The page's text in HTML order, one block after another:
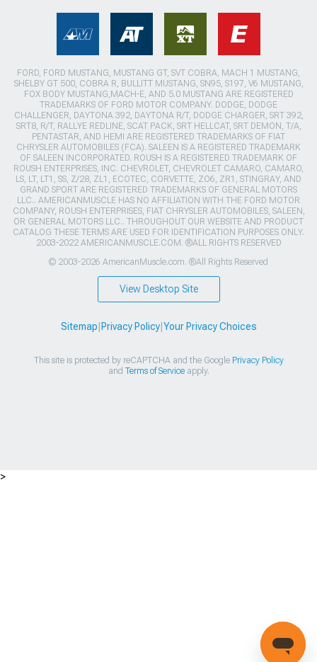
FORD, FORD MUSTANG, MUSTANG GT, SVT COBRA, MACH 1 MUSTANG,
SHELBY GT 500, COBRA R, BULLITT MUSTANG, SN95, S197, V6 MUSTANG,
FOX BODY MUSTANG,MACH-E, AND 5.0 MUSTANG ARE REGISTERED
TRADEMARKS OF FORD MOTOR COMPANY. DODGE, DODGE
CHALLENGER, DAYTONA 392, DAYTONA R/T, DODGE CHARGER, SRT 392,
SRT8, R/T, RALLYE REDLINE, SCAT PACK, SRT HELLCAT, SRT DEMON, T/A,
PENTASTAR, AND HEMI ARE REGISTERED TRADEMARKS OF FIAT
CHRYSLER AUTOMOBILES (FCA). SALEEN IS A REGISTERED TRADEMARK
OF SALEEN INCORPORATED. ROUSH IS A REGISTERED TRADEMARK OF
ROUSH ENTERPRISES, INC. CHEVROLET, CHEVROLET CAMARO, CAMARO,
LS, LT, LT1, SS, Z/28, ZL1, ECOTEC, CORVETTE, ZO6, ZR1, STINGRAY, AND
GRAND SPORT ARE REGISTERED TRADEMARKS OF GENERAL MOTORS
LLC.. AMERICANMUSCLE HAS NO AFFILIATION WITH THE FORD MOTOR
COMPANY, ROUSH ENTERPRISES, FIAT CHRYSLER AUTOMOBILES, SALEEN,
OR GENERAL MOTORS LLC.. THROUGHOUT OUR WEBSITE AND PRODUCT
CATALOG THESE TERMS ARE USED FOR IDENTIFICATION PURPOSES ONLY.
2003-2022 AMERICANMUSCLE.COM. ®ALL RIGHTS RESERVED
© 2003-2026 AmericanMuscle.com. ®All Rights Reserved
View Desktop Site
Sitemap Privacy Policy| Your Privacy Choices
This site is protected by reCAPTCHA and the Google Privacy Policy
and Terms of Serviceapply.
>